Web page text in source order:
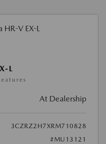
L
At Dealership
3CZRZ2H7XRM710828
#MU13121